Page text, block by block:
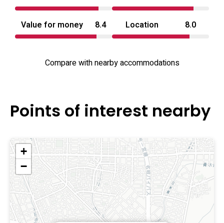
road access to wider Aichi and Nagoya-area points of
interest. The property’s mix of novelty suites and
conventional rooms aims to serve couples, small
the region’s main routes.
Value for money 8.4 Location 8.0
Compare with nearby accommodations
Points of interest nearby
+
−